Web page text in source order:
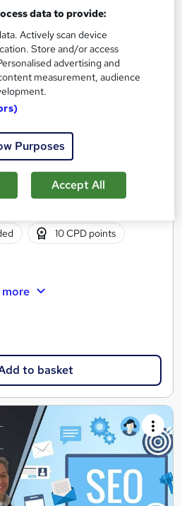
| Free Certified | 10 CPD Points
10 CPD points
more
to basket
data to provide:
Actively scan device
Store and/or access
advertising and
measurement, audience
Purposes
Accept All